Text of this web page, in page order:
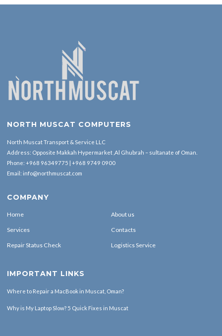
NORTH MUSCAT COMPUTERS
North Muscat Transport & Service LLC
Address: Opposite Makkah Hypermarket ,Al Ghubrah – sultanate of Oman.
Phone: +968 96349775 | +968 9749 0900
Email: info@northmuscat.com
COMPANY
Home About us
Services Contacts
Repair Status Check Logistics Service
IMPORTANT LINKS
Where to Repair a MacBook in Muscat, Oman?
Why is My Laptop Slow? 5 Quick Fixes in Muscat